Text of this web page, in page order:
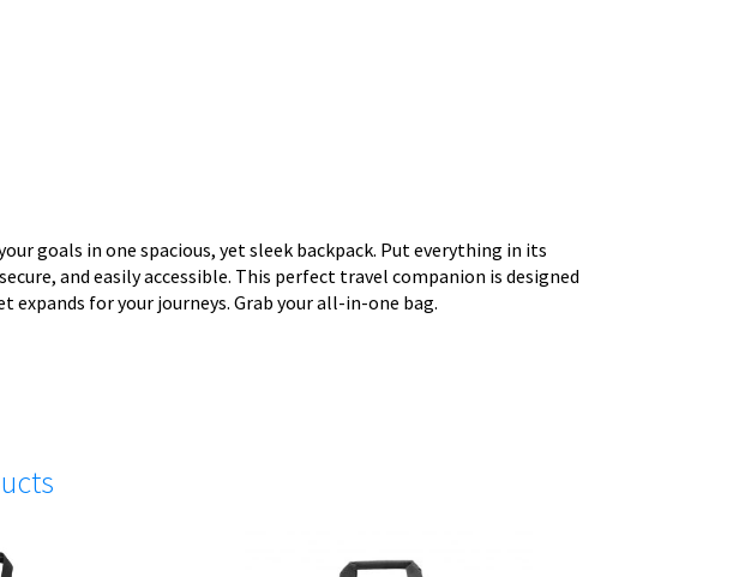
goals in one spacious, yet sleek backpack. Put everything in its
and easily accessible. This perfect travel companion is designed
expands for your journeys. Grab your all-in-one bag.